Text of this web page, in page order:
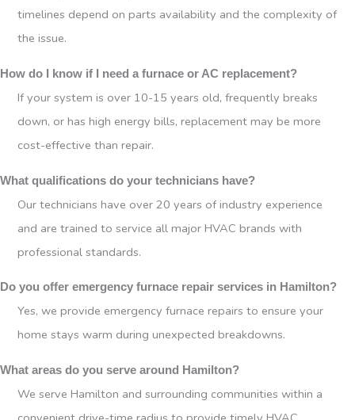
timelines depend on parts availability and the complexity of
the issue.
How do I know if I need a furnace or AC replacement?
If your system is over 10-15 years old, frequently breaks
down, or has high energy bills, replacement may be more
cost-effective than repair.
What qualifications do your technicians have?
Our technicians have over 20 years of industry experience
and are trained to service all major HVAC brands with
professional standards.
Do you offer emergency furnace repair services in Hamilton?
Yes, we provide emergency furnace repairs to ensure your
home stays warm during unexpected breakdowns.
What areas do you serve around Hamilton?
We serve Hamilton and surrounding communities within a